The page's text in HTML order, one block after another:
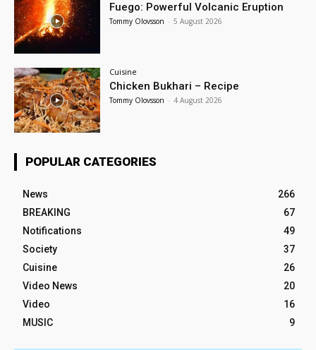
Fuego: Powerful Volcanic Eruption
Tommy Olovsson - 5 August 2026
Cuisine
Chicken Bukhari – Recipe
Tommy Olovsson - 4 August 2026
POPULAR CATEGORIES
News
266
BREAKING
67
Notifications
49
Society
37
Cuisine
26
Video News
20
Video
16
MUSIC
9